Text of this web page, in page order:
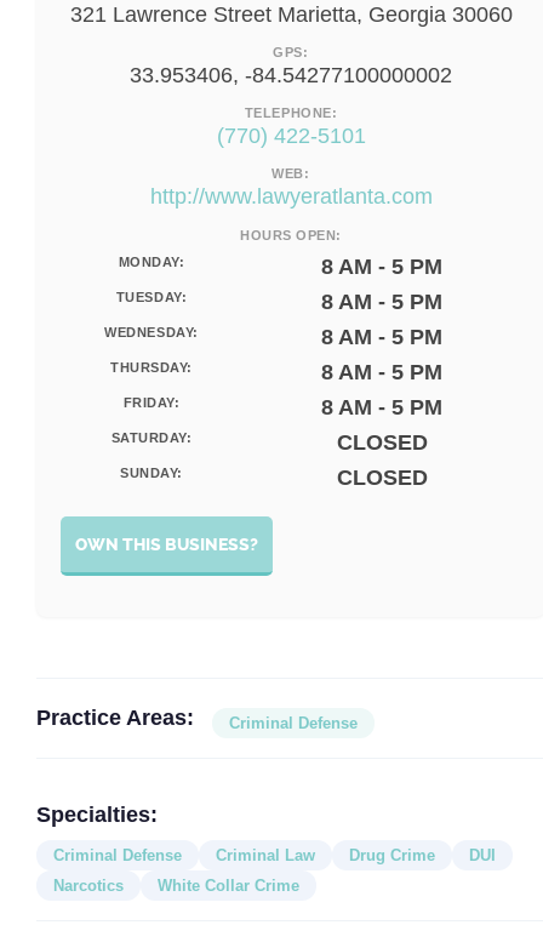
321 Lawrence Street Marietta, Georgia 30060
GPS:
33.953406, -84.54277100000002
TELEPHONE:
(770) 422-5101
WEB:
http://www.lawyeratlanta.com
HOURS OPEN:
MONDAY:
8 AM - 5 PM
TUESDAY: 8 AM - 5 PM
WEDNESDAY: 8 AM - 5 PM
THURSDAY: 8 AM - 5 PM
FRIDAY: 8 AM - 5 PM
SATURDAY: CLOSED
SUNDAY: CLOSED
OWN THIS BUSINESS?
Practice Areas: Criminal Defense
Specialties:
Criminal Defense Criminal Law Drug Crime
DUI
Narcotics
White Collar Crime